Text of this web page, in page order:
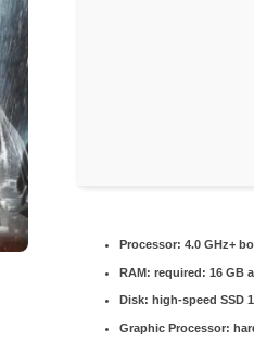
Processor: 4.0 GHz+
RAM: required: 16 GB
Disk: high-speed SSD
Graphic Processor: